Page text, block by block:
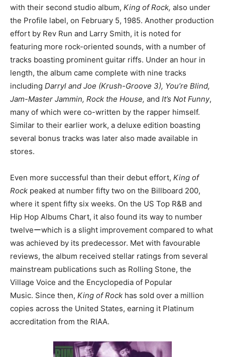
with their second studio album, King of Rock, also under
the Profile label, on February 5, 1985. Another production
effort by Rev Run and Larry Smith, it is noted for
featuring more rock-oriented sounds, with a number of
tracks boasting prominent guitar riffs. Under an hour in
length, the album came complete with nine tracks
including Darryl and Joe (Krush-Groove 3), You’re Blind,
Jam-Master Jammin, Rock the House, and It’s Not Funny,
many of which were co-written by the rapper himself.
Similar to their earlier work, a deluxe edition boasting
several bonus tracks was later also made available in
stores.
Even more successful than their debut effort, King of
Rock peaked at number fifty two on the Billboard 200,
where it spent fifty six weeks. On the US Top R&B and
Hip Hop Albums Chart, it also found its way to number
twelveーwhich is a slight improvement compared to what
was achieved by its predecessor. Met with favourable
reviews, the album received stellar ratings from several
mainstream publications such as Rolling Stone, the
Village Voice and the Encyclopedia of Popular
Music. Since then, King of Rock has sold over a million
copies across the United States, earning it Platinum
accreditation from the RIAA.